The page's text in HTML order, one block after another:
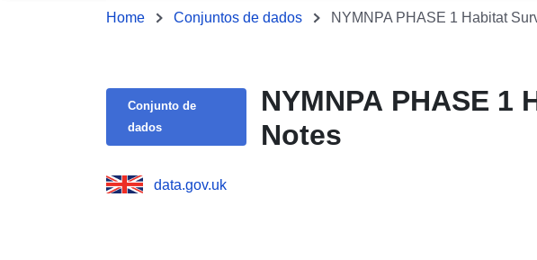
Home Conjuntos de dados NYMNPA PHASE 1 Habitat
Conjunto de
dados
NYMNPA PHASE 1
Notes
data.gov.uk